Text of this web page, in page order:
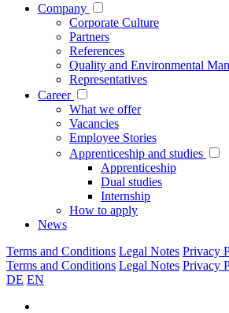
Company
Corporate Culture
Partners
References
Quality and Environmental
Representatives
Career
What we offer
Vacancies
Employee Stories
Apprenticeship and studies
Apprenticeship
Dual studies
Internship
How to apply
News
Terms and Conditions Legal Notes Privacy
Terms and Conditions Legal Notes Privacy
DE EN